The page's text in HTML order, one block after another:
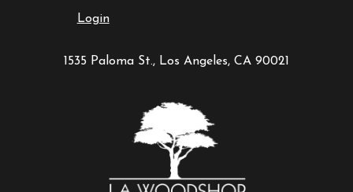
Login
1535 Paloma St., Los Angeles, CA 90021